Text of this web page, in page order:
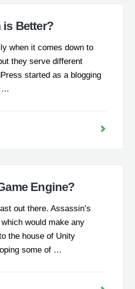
is Better?
when it comes down to
they serve different
started as a blogging
…
Engine?
out there. Assassin’s
would make any
the house of Unity
some of …